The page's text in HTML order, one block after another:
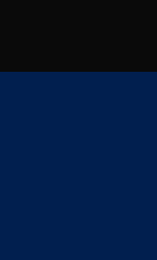
Tile Roofing